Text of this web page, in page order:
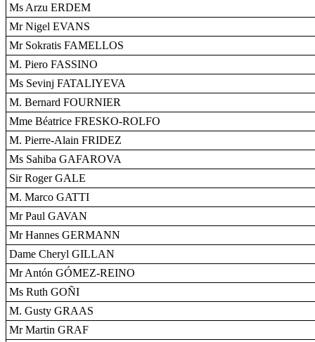
Ms Arzu ERDEM
Mr Nigel EVANS
Mr Sokratis FAMELLOS
M. Piero FASSINO
Ms Sevinj FATALIYEVA
M. Bernard FOURNIER
Mme Béatrice FRESKO-ROLFO
M. Pierre-Alain FRIDEZ
Ms Sahiba GAFAROVA
Sir Roger GALE
M. Marco GATTI
Mr Paul GAVAN
Mr Hannes GERMANN
Dame Cheryl GILLAN
Mr Antón GÓMEZ-REINO
Ms Ruth GOÑI
M. Gusty GRAAS
Mr Martin GRAF